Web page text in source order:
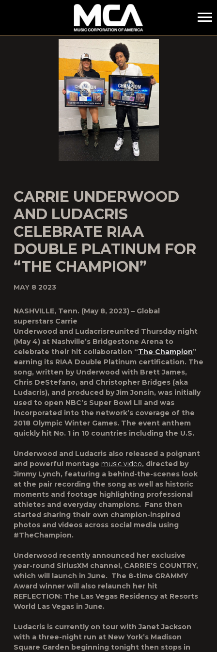
MCA
CARRIE UNDERWOOD
AND LUDACRIS
CELEBRATE RIAA
DOUBLE PLATINUM FOR
“THE CHAMPION”
MAY 8 2023
NASHVILLE, Tenn. (May 8, 2023) – Global
superstars Carrie
Underwood and Ludacrisreunited Thursday night
(May 4) at Nashville’s Bridgestone Arena to
celebrate their hit collaboration “The Champion”
earning its RIAA Double Platinum certification. The
song, written by Underwood with Brett James,
Chris DeStefano, and Christopher Bridges (aka
Ludacris), and produced by Jim Jonsin, was initially
used to open NBC’s Super Bowl LII and was
incorporated into the network’s coverage of the
2018 Olympic Winter Games. The event anthem
quickly hit No. 1 in 10 countries including the U.S.
Underwood and Ludacris also released a poignant
and powerful montage music video, directed by
Jimmy Lynch, featuring a behind-the-scenes look
at the pair recording the song as well as historic
moments and footage highlighting professional
athletes and everyday champions. Fans then
started sharing their own champion-inspired
photos and videos across social media using
#TheChampion.
Underwood recently announced her exclusive
year-round SiriusXM channel, CARRIE’S COUNTRY,
which will launch in June. The 8-time GRAMMY
Award winner will also relaunch her hit
REFLECTION: The Las Vegas Residency at Resorts
World Las Vegas in June.
Ludacris is currently on tour with Janet Jackson
with a three-night run at New York’s Madison
Square Garden beginning tonight then stops in